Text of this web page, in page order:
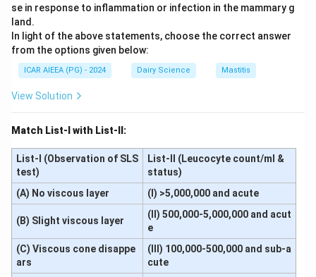
se in response to inflammation or infection in the mammary g
land.
In light of the above statements, choose the correct answer
from the options given below:
ICAR AIEEA (PG) - 2024 Dairy Science Mastitis
View Solution
Match List-I with List-II:
List-I (Observation of SLS
test)
List-II (Leucocyte count/ml &
status)
(A) No viscous layer
(I) >5,000,000 and acute
(B) Slight viscous layer
(II) 500,000-5,000,000 and acut
e
(C) Viscous cone disappe
ars
(III) 100,000-500,000 and sub-a
cute